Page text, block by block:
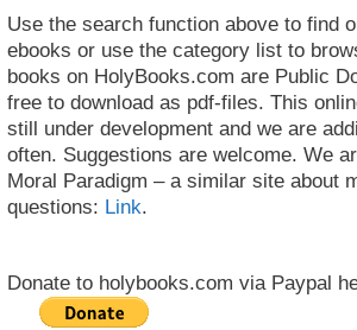
Use the search function above to find
ebooks or use the category list to
books on HolyBooks.com are Public
free to download as pdf-files. This
still under development and we are
often. Suggestions are welcome. We
Moral Paradigm – a similar site about
questions: Link.
Donate to holybooks.com via Paypal